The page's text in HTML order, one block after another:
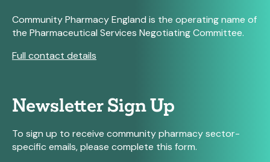
Community Pharmacy England is the operating name of
the Pharmaceutical Services Negotiating Committee.
Full contact details
Newsletter Sign Up
To sign up to receive community pharmacy sector-
specific emails, please complete this form.